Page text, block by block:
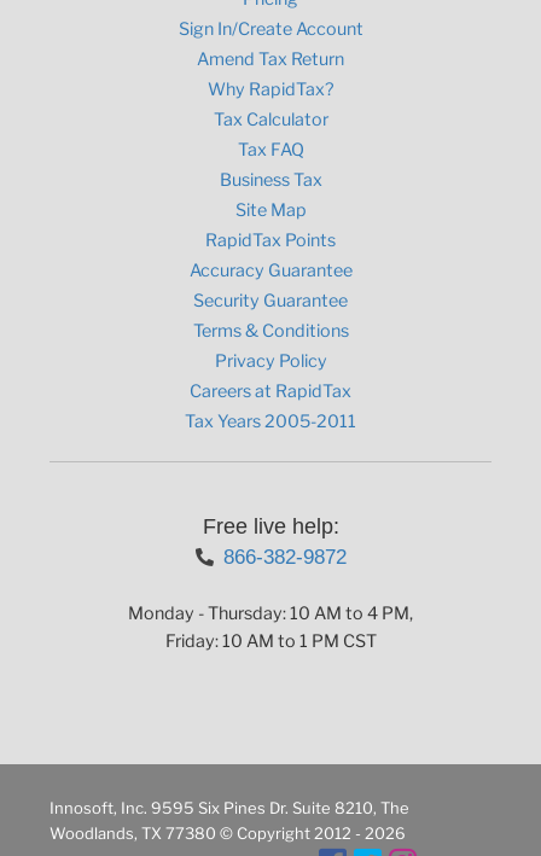
Sign In/Create Account
Amend Tax Return
Why RapidTax?
Tax Calculator
Tax FAQ
Business Tax
Site Map
RapidTax Points
Accuracy Guarantee
Security Guarantee
Terms & Conditions
Privacy Policy
Careers at RapidTax
Tax Years 2005-2011
Free live help:
866-382-9872
Monday - Thursday: 10 AM to 4 PM,
Friday: 10 AM to 1 PM CST
Innosoft, Inc. 9595 Six Pines Dr. Suite 8210, The
Woodlands, TX 77380 © Copyright 2012 - 2026